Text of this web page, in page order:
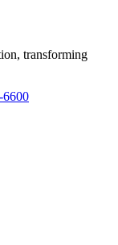
transforming
6600